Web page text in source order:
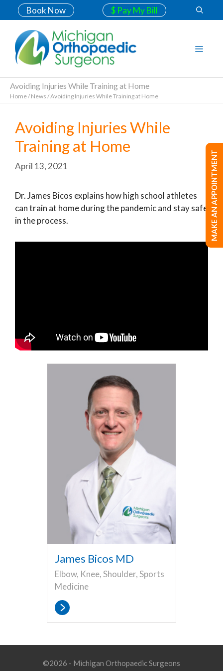
Book Now $ Pay My Bill
Avoiding Injuries While Training at Home
Home/News /Avoiding Injuries While Training at Home
Avoiding Injuries While
Training at Home
April 13, 2021
Dr. James Bicos explains how high school athletes
can train at home during the pandemic and stay safe
in the process.
James Bicos MD
Elbow, Knee, Shoulder, Sports
Medicine
©2026 - Michigan Orthopaedic Surgeons
MAKE AN APPOINTMENT